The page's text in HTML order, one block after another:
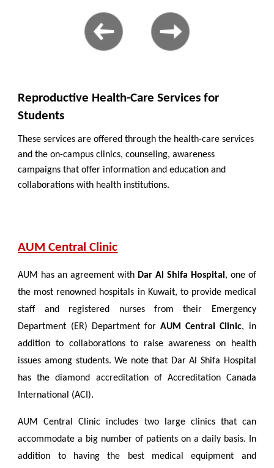
Reproductive Health-Care Services for
Students
These services are offered through the health-care services
and the on-campus clinics, counseling, awareness
campaigns that offer information and education and
collaborations with health institutions.
AUM Central Clinic
AUM has an agreement with Dar Al Shifa Hospital , one of
the most renowned hospitals in Kuwait, to provide medical
staff and registered nurses from their Emergency
Department (ER) Department forAUM Central Clinic, in
addition to collaborations to raise awareness on health
issues among students. We note that Dar Al Shifa Hospital
has the diamond accreditation of Accreditation Canada
International (ACI).
AUM Central Clinic includes two large clinics that can
accommodate a big number of patients on a daily basis. In
addition to having the best medical equipment and